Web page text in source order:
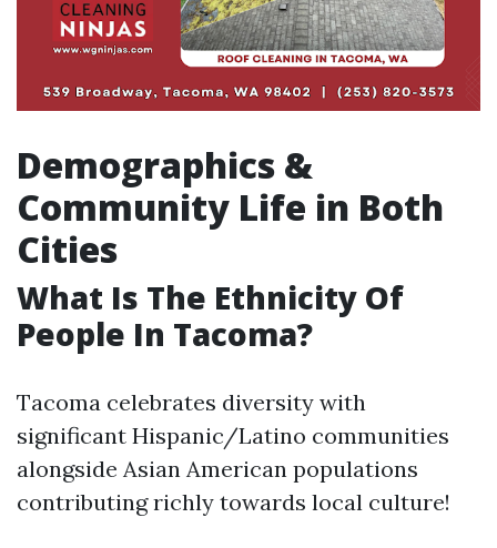
Demographics &
Community Life in Both
Cities
What Is The Ethnicity Of
People In Tacoma?
Tacoma celebrates diversity with
significant Hispanic/Latino communities
alongside Asian American populations
contributing richly towards local culture!